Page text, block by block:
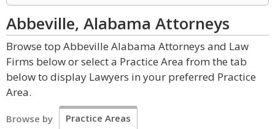
Abbeville, Alabama Attorneys
Browse top Abbeville Alabama Attorneys and Law
Firms below or select a Practice Area from the tab
below to display Lawyers in your preferred Practice
Area.
Browse by Practice Areas